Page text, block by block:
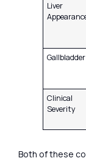
Liver
Gallbladder
Clinical
Severity
Both of these